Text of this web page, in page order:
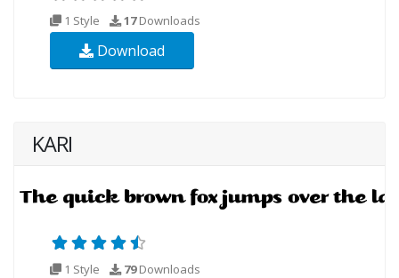
1 Style 17Downloads
Download
KARI
1 Style 79Downloads